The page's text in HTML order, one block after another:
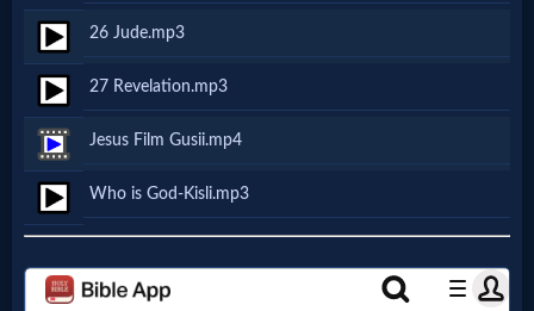
for
New
Believers
Heaven
Hell
26 Jude.mp3
27 Revelation.mp3
Jesus Film Gusii.mp4
Who is God-Kisli.mp3